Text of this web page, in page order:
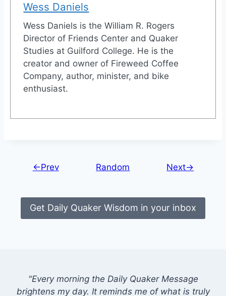
Wess Daniels
Wess Daniels is the William R. Rogers
Director of Friends Center and Quaker
Studies at Guilford College. He is the
creator and owner of Fireweed Coffee
Company, author, minister, and bike
enthusiast.
←Prev Random Next→
Get Daily Quaker Wisdom in your inbox
"Every morning the Daily Quaker Message
brightens my day. It reminds me of what is truly